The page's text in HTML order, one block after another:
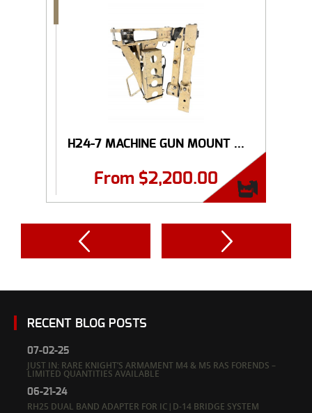
H24-7 MACHINE GUN MOUNT ...
From $2,200.00
RECENT BLOG POSTS
07-02-25
JUST IN: RARE KNIGHT’S ARMAMENT M4 & M5 RAS FORENDS –
LIMITED QUANTITIES AVAILABLE
06-21-24
RH25 DUAL BAND ADAPTER FOR IC|D-14 BRIDGE SYSTEM